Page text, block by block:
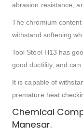
abrasion resistance,
The chromium
withstand softening
Tool Steel H13 has
good ductility, and
It is capable of
premature heat
Chemical
Manesar.